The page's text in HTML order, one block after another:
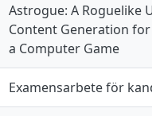
Astrogue: A Roguelike
Content Generation for
a Computer Game
Examensarbete för